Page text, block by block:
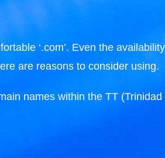
‘.com’. Even the
are reasons to consider using.
names within the TT (Trinidad